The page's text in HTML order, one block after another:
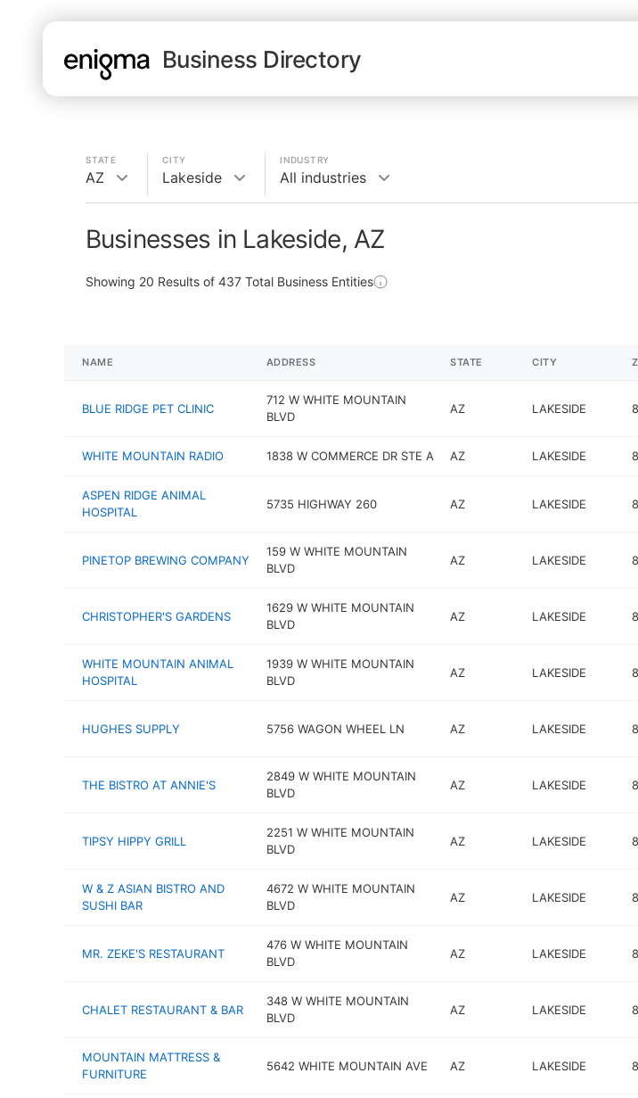
Business Directory
STATE
AZ
CITY
Lakeside
INDUSTRY
All industries
Businesses in Lakeside, AZ
Showing 20 Results of 437 Total Business Entities
NAME ADDRESS STATE CITY
BLUE RIDGE PET CLINIC
712 W WHITE MOUNTAIN
BLVD
AZ LAKESIDE
WHITE MOUNTAIN RADIO 1838 W COMMERCE DR STE A AZ LAKESIDE
ASPEN RIDGE ANIMAL
HOSPITAL
5735 HIGHWAY 260 AZ LAKESIDE
PINETOP BREWING COMPANY
159 W WHITE MOUNTAIN
BLVD
AZ LAKESIDE
CHRISTOPHER'S GARDENS
1629 W WHITE MOUNTAIN
BLVD
AZ LAKESIDE
WHITE MOUNTAIN ANIMAL
HOSPITAL
1939 W WHITE MOUNTAIN
BLVD
AZ LAKESIDE
HUGHES SUPPLY 5756 WAGON WHEEL LN AZ LAKESIDE
THE BISTRO AT ANNIE'S
2849 W WHITE MOUNTAIN
BLVD
AZ LAKESIDE
TIPSY HIPPY GRILL
2251 W WHITE MOUNTAIN
BLVD
AZ LAKESIDE
W & Z ASIAN BISTRO AND
SUSHI BAR
4672 W WHITE MOUNTAIN
BLVD
AZ LAKESIDE
MR. ZEKE'S RESTAURANT
476 W WHITE MOUNTAIN
BLVD
AZ LAKESIDE
CHALET RESTAURANT & BAR
348 W WHITE MOUNTAIN
BLVD
AZ LAKESIDE
MOUNTAIN MATTRESS &
FURNITURE
5642 WHITE MOUNTAIN AVE AZ LAKESIDE